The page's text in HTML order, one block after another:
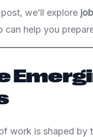
we’ll explore
can help you
work is shaped by